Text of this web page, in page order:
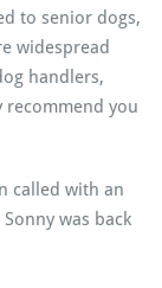
to senior dogs,
widespread
handlers,
you
called with an
was back